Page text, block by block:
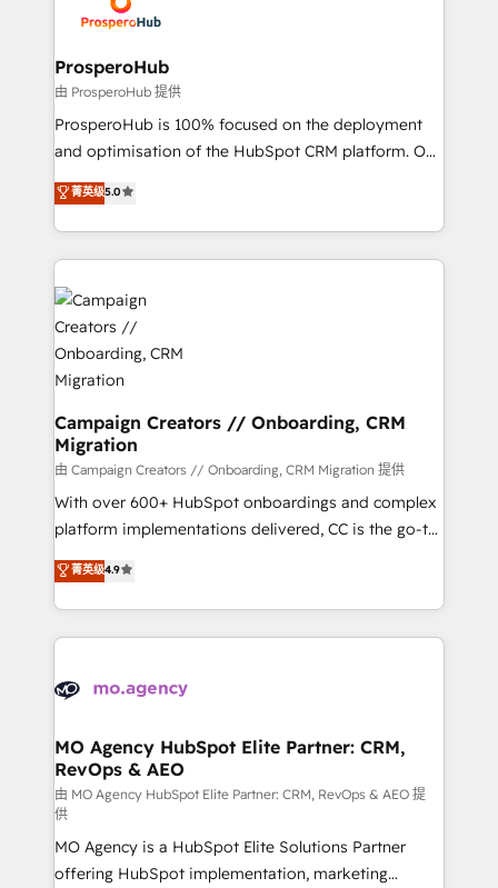
approach has helped brands dominate their
extensive experience working with tech companies
and manufacturers since 2002, we are committed to
empowering our clients and developing their
autonomy. Get to grips with HubSpot through
guided implementation and seamless integration of
the CRM platform into your digital ecosystem. Would
marketing strategy? We'll provide support tailored
to your needs and sales objectives. With 125+
Accreditations. Based in Canada (coast to coast), our
services are offered in both English & French.
ProsperoHub
由 ProsperoHub 提供
ProsperoHub is 100% focused on the deployment
and optimisation of the HubSpot CRM platform. Our
highly experienced team of solutions experts will
ensure that you achieve maximum adoption and
ROI from your HubSpot investment. Use our
extensive HubSpot, sales, marketing, service and
integrations expertise to lead your team on their
HubSpot journey, design and implement your
processes and skilfully bring your revenue
infrastructure to life. Our collaborative approach
keeps you in control whilst we plan and support the
route to your revenue goals. We have successfully
supported over 500 organisations with HubSpot
implementation, optimisation, training, and
adoption assurance. Our tried and tested Roadmap
methodology will ensure that you receive the best
new to HubSpot or seeking to turn around a poor
install, our team have the change management
菁英级5.0
Campaign Creators // Onboarding, CRM
Migration
由 Campaign Creators // Onboarding, CRM Migration 提供
With over 600+ HubSpot onboardings and complex
platform implementations delivered, CC is the go-to
Elite Solutions Partner for businesses ready to
migrate, replatform, and scale smarter. We specialize
in high-impact CRM and CMS migrations and
onboarding from platforms like Salesforce, NetSuite,
WordPress and legacy CRMs, turning fragmented
architectures that accelerate revenue operations and
performance. - Multi-object CRM migration, cleanup,
and implementation. - Pre-built and custom
integrations across your full tech stack. - Custom
object setup, CMS builds, and full-funnel automation.
- Dashboards, lifecycle campaigns, and lead
菁英级4.9
MO Agency HubSpot Elite Partner: CRM,
RevOps & AEO
由 MO Agency HubSpot Elite Partner: CRM, RevOps & AEO 提
供
MO Agency is a HubSpot Elite Solutions Partner
offering HubSpot implementation, marketing